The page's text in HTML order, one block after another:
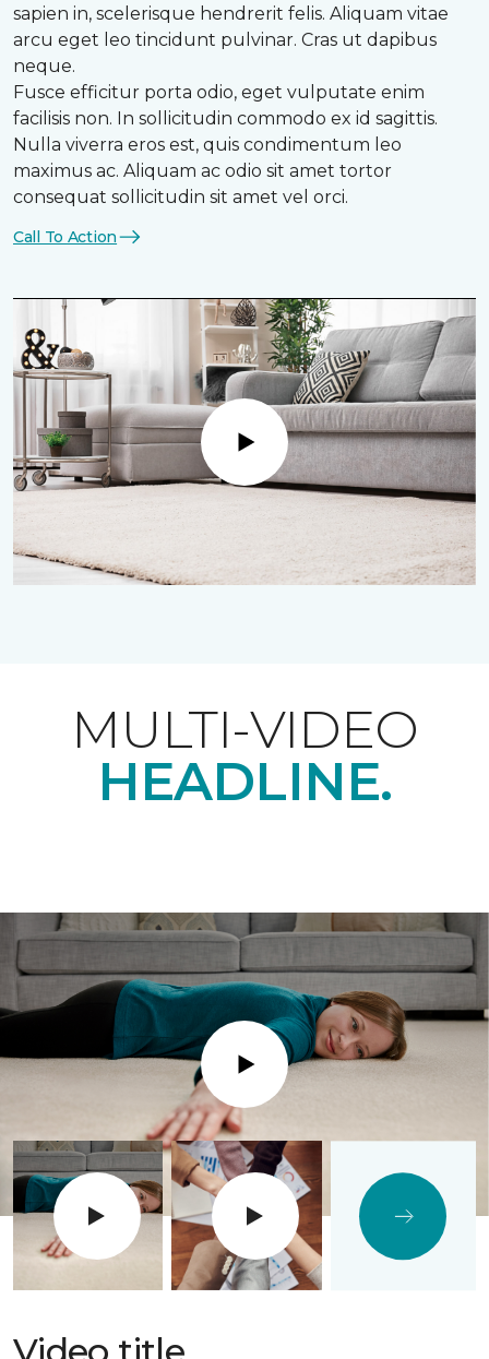
sapien in, scelerisque hendrerit felis. Aliquam vitae
arcu eget leo tincidunt pulvinar. Cras ut dapibus
neque.
Fusce efficitur porta odio, eget vulputate enim
facilisis non. In sollicitudin commodo ex id sagittis.
Nulla viverra eros est, quis condimentum leo
maximus ac. Aliquam ac odio sit amet tortor
consequat sollicitudin sit amet vel orci.
Call To Action
Play
MULTI-VIDEO
HEADLINE.
Play